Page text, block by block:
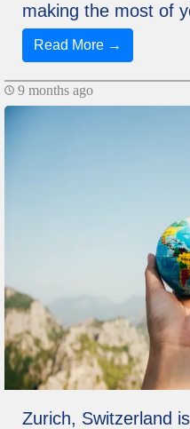
making the most of
Read More →
9 months ago
Zurich, Switzerland